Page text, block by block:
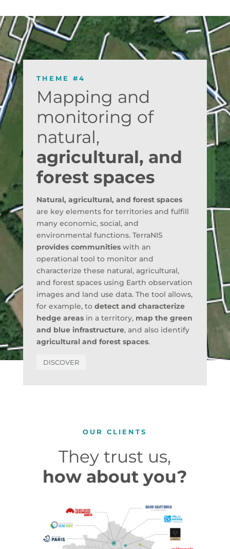
THEME #4
Mapping and
monitoring of
natural,
agricultural, and
forest spaces
Natural, agricultural, and forest spaces
are key elements for territories and fulfill
many economic, social, and
environmental functions. TerraNIS
provides communitieswith an
operational tool to monitor and
characterize these natural, agricultural,
and forest spaces using Earth observation
images and land use data. The tool allows,
for example, to detect and characterize
hedge areasin a territory, map the green
and blue infrastructure, and also identify
agricultural and forest spaces.
DISCOVER
OUR CLIENTS
They trust us,
how about you?